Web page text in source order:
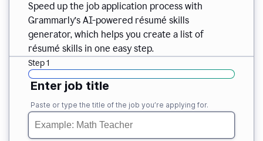
Speed up the job application process with
Grammarly’s AI-powered résumé skills
generator, which helps you create a list of
résumé skills in one easy step.
Step 1
Enter job title
Paste or type the title of the job you’re applying for.